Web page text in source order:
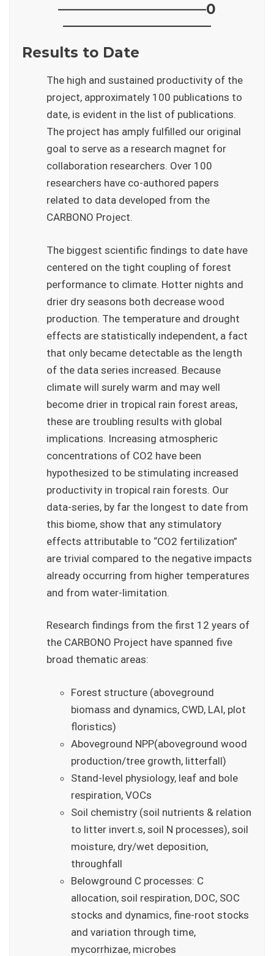
——————————–0
——————————–
Results to Date
The high and sustained productivity of the
project, approximately 100 publications to
date, is evident in the list of publications.
The project has amply fulfilled our original
goal to serve as a research magnet for
collaboration researchers. Over 100
researchers have co-authored papers
related to data developed from the
CARBONO Project.
The biggest scientific findings to date have
centered on the tight coupling of forest
performance to climate. Hotter nights and
drier dry seasons both decrease wood
production. The temperature and drought
effects are statistically independent, a fact
that only became detectable as the length
of the data series increased. Because
climate will surely warm and may well
become drier in tropical rain forest areas,
these are troubling results with global
implications. Increasing atmospheric
concentrations of CO2 have been
hypothesized to be stimulating increased
productivity in tropical rain forests. Our
data-series, by far the longest to date from
this biome, show that any stimulatory
effects attributable to “CO2 fertilization”
are trivial compared to the negative impacts
already occurring from higher temperatures
and from water-limitation.
Research findings from the first 12 years of
the CARBONO Project have spanned five
broad thematic areas:
Forest structure (aboveground
biomass and dynamics, CWD, LAI, plot
floristics)
Aboveground NPP(aboveground wood
production/tree growth, litterfall)
Stand-level physiology, leaf and bole
respiration, VOCs
Soil chemistry (soil nutrients & relation
to litter invert.s, soil N processes), soil
moisture, dry/wet deposition,
throughfall
Belowground C processes: C
allocation, soil respiration, DOC, SOC
stocks and dynamics, fine-root stocks
and variation through time,
mycorrhizae, microbes